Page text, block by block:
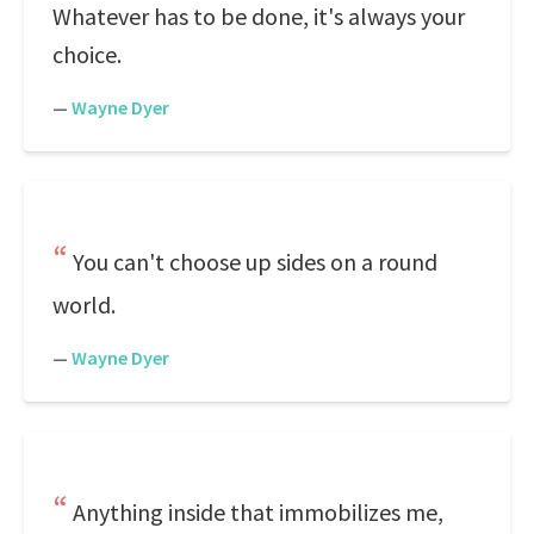
Whatever has to be done, it's always your
choice.
— Wayne Dyer
You can't choose up sides on a round
world.
— Wayne Dyer
Anything inside that immobilizes me,